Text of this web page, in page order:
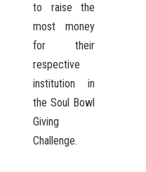
to raise the
most money
for their
respective
institution in
the Soul Bowl
Giving
Challenge.